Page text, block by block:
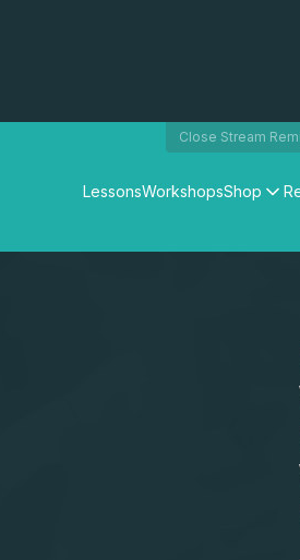
Close Stream
LessonsWorkshopsShop